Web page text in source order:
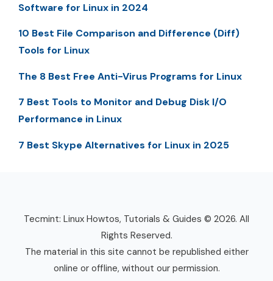
Software for Linux in 2024
10 Best File Comparison and Difference (Diff)
Tools for Linux
The 8 Best Free Anti-Virus Programs for Linux
7 Best Tools to Monitor and Debug Disk I/O
Performance in Linux
7 Best Skype Alternatives for Linux in 2025
Tecmint: Linux Howtos, Tutorials & Guides © 2026. All
Rights Reserved.
The material in this site cannot be republished either
online or offline, without our permission.